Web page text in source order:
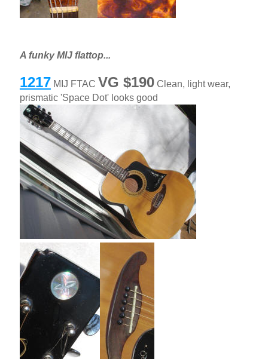
A funky MIJ flattop...
1217 MIJ FTAC VG $190Clean, light wear,
prismatic 'Space Dot' looks good